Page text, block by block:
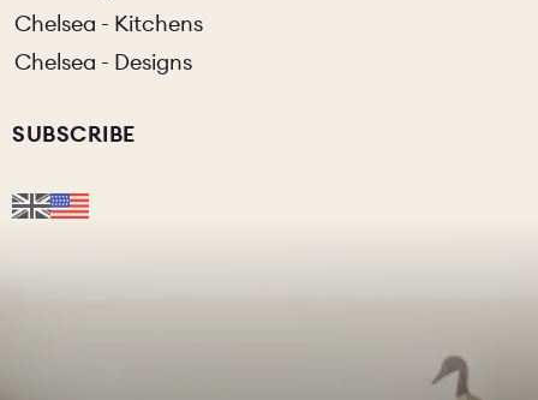
Chelsea - Kitchens
Chelsea - Designs
SUBSCRIBE